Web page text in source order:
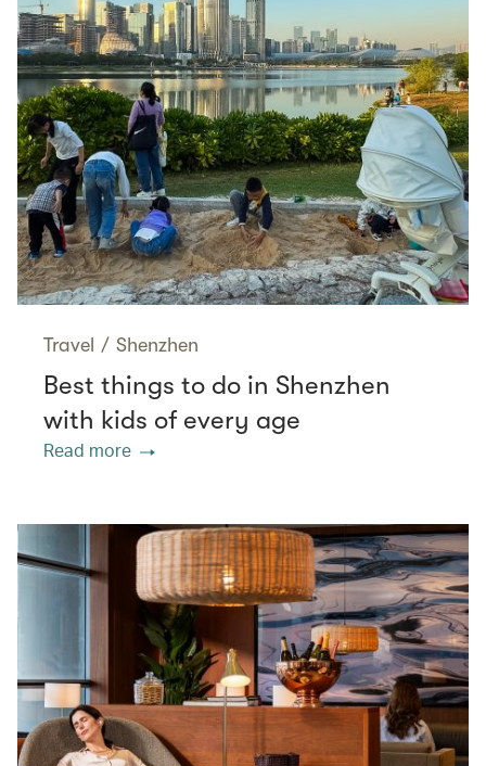
Travel / Shenzhen
Best things to do in Shenzhen
with kids of every age
Read more